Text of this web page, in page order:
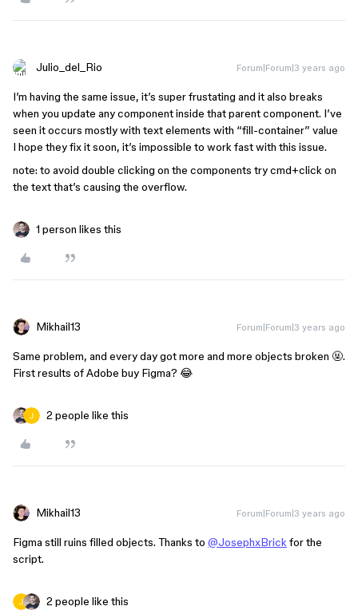
Julio_del_Rio Forum|Forum|3 years ago
I’m having the same issue, it’s super frustating and it also breaks
when you update any component inside that parent component. I’ve
seen it occurs mostly with text elements with “fill-container” value
I hope they fix it soon, it’s impossible to work fast with this issue.
note: to avoid double clicking on the components try cmd+click on
the text that’s causing the overflow.
1 person likes this
Mikhail13 Forum|Forum|3 years ago
Same problem, and every day got more and more objects broken 🤬.
First results of Adobe buy Figma? 😂
2 people like this
Mikhail13 Forum|Forum|3 years ago
Figma still ruins filled objects. Thanks to @JosephxBrick for the
script.
2 people like this